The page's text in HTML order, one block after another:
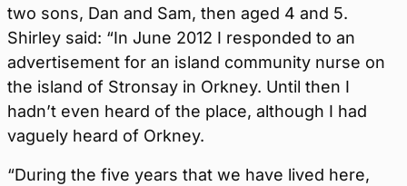
two sons, Dan and Sam, then aged 4 and 5.
Shirley said: “In June 2012 I responded to an
advertisement for an island community nurse on
the island of Stronsay in Orkney. Until then I
hadn’t even heard of the place, although I had
vaguely heard of Orkney.
“During the five years that we have lived here,